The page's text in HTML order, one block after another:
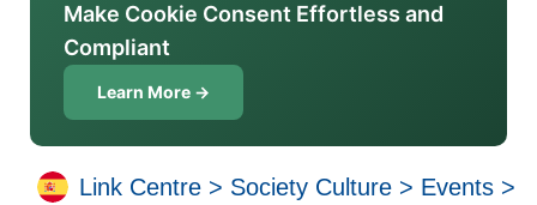
Make Cookie Consent Effortless and
Compliant
Learn More →
Link Centre > Society Culture > Events >